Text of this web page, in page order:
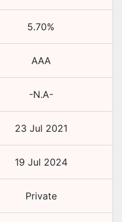
5.70%
AAA
-N.A-
23 Jul 2021
19 Jul 2024
Private